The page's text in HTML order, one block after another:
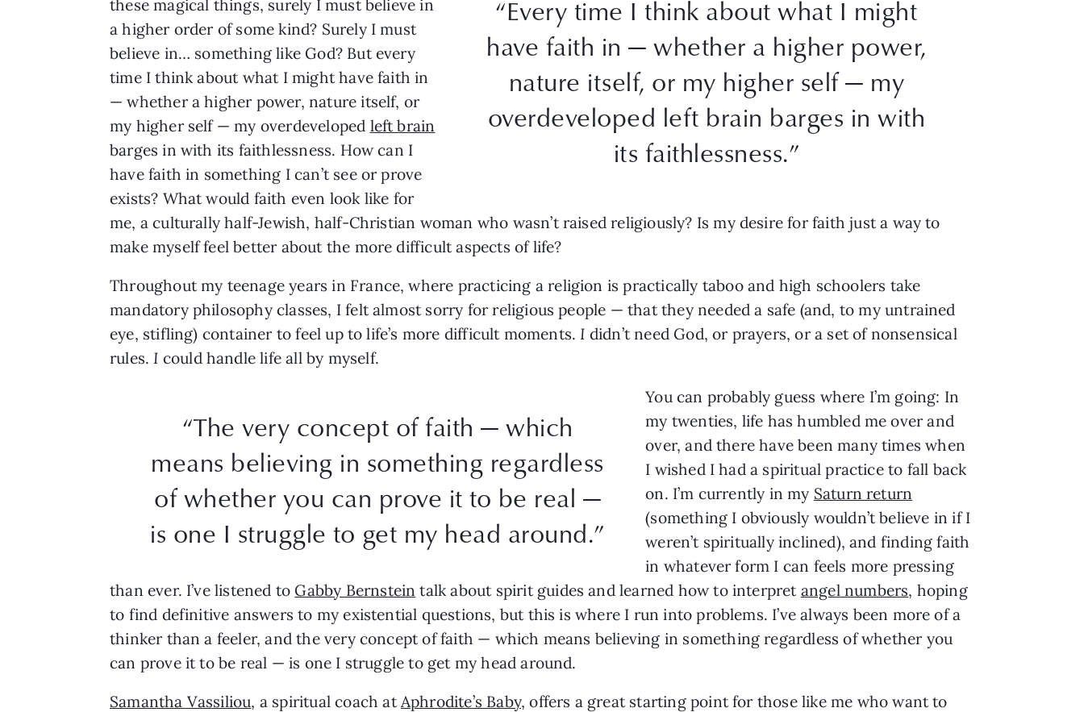
“Every time I think about what I might
have faith in — whether a higher power,
nature itself, or my higher self — my
overdeveloped left brain barges in with
its faithlessness.”
these magical things, surely I must believe in
a higher order of some kind? Surely I must
believe in… something like God? But every
time I think about what I might have faith in
— whether a higher power, nature itself, or
my higher self — my overdeveloped left brain
barges in with its faithlessness. How can I
have faith in something I can’t see or prove
exists? What would faith even look like for
me, a culturally half-Jewish, half-Christian woman who wasn’t raised religiously? Is my desire for faith just a way to
make myself feel better about the more difficult aspects of life?
Throughout my teenage years in France, where practicing a religion is practically taboo and high schoolers take
mandatory philosophy classes, I felt almost sorry for religious people — that they needed a safe (and, to my untrained
eye, stifling) container to feel up to life’s more difficult moments. I didn’t need God, or prayers, or a set of nonsensical
rules. I could handle life all by myself.
“The very concept of faith — which
means believing in something regardless
of whether you can prove it to be real —
is one I struggle to get my head around.”
You can probably guess where I’m going: In
my twenties, life has humbled me over and
over, and there have been many times when
I wished I had a spiritual practice to fall back
on. I’m currently in my Saturn return
(something I obviously wouldn’t believe in if I
weren’t spiritually inclined), and finding faith
in whatever form I can feels more pressing
than ever. I’ve listened to Gabby Bernstein talk about spirit guides and learned how to interpret angel numbers, hoping
to find definitive answers to my existential questions, but this is where I run into problems. I’ve always been more of a
thinker than a feeler, and the very concept of faith — which means believing in something regardless of whether you
can prove it to be real — is one I struggle to get my head around.
Samantha Vassiliou, a spiritual coach at Aphrodite’s Baby, offers a great starting point for those like me who want to